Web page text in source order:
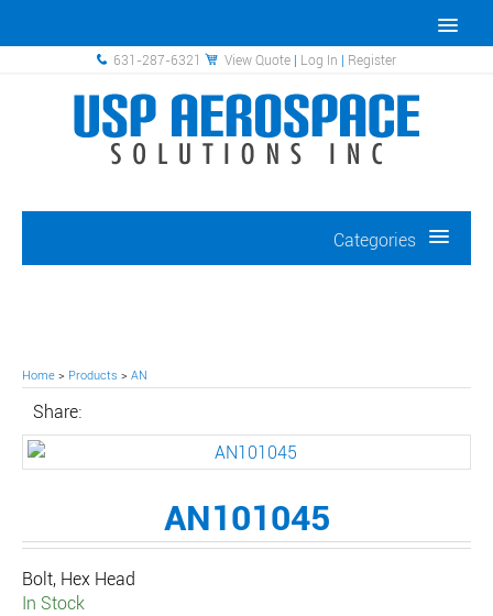
631-287-6321 View Quote | Log In | Register
Categories
Home > Products > AN
Share:
AN101045
Bolt, Hex Head
In Stock